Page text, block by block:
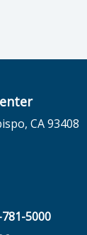
CA 93408
in new tab
5000